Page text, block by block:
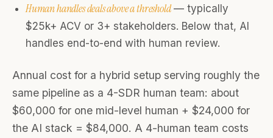
Human handles deals above a threshold— typically
$25k+ ACV or 3+ stakeholders. Below that, AI
handles end-to-end with human review.
Annual cost for a hybrid setup serving roughly the
same pipeline as a 4-SDR human team: about
$60,000 for one mid-level human + $24,000 for
the AI stack = $84,000. A 4-human team costs